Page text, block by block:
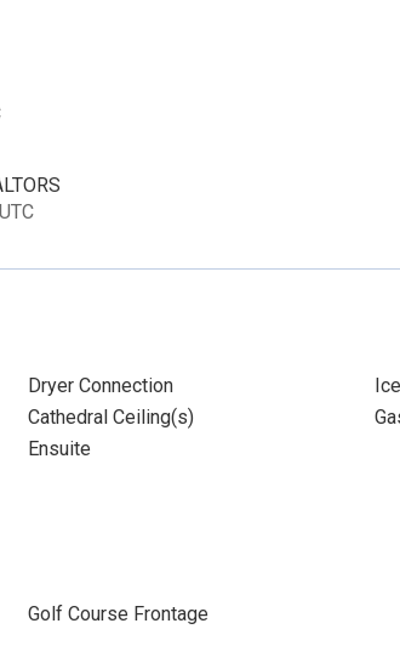
Dryer Connection
Cathedral Ceiling(s)
Ensuite
Golf Course Frontage